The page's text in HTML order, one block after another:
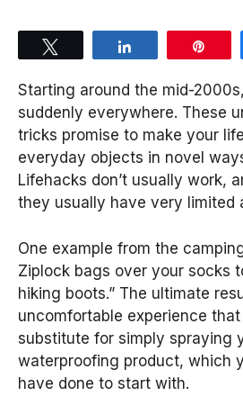
Starting around the mid-
suddenly everywhere. These
tricks promise to make your
everyday objects in novel
Lifehacks don’t usually work,
they usually have very limited
One example from the
Ziplock bags over your socks
hiking boots.” The ultimate
uncomfortable experience
substitute for simply spraying
waterproofing product, which
have done to start with.